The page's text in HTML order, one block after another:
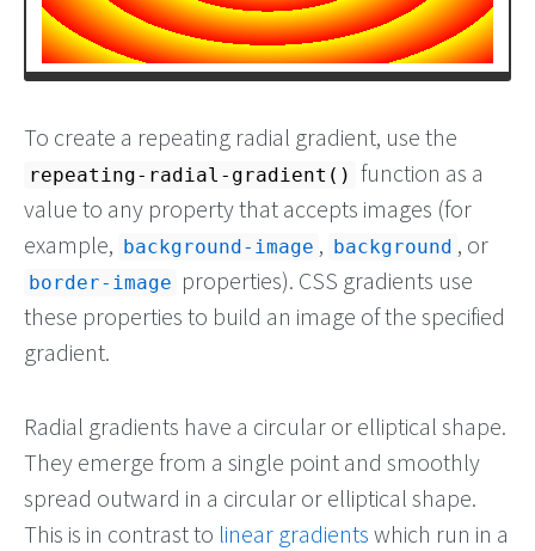
To create a repeating radial gradient, use the
repeating-radial-gradient() function as a
value to any property that accepts images (for
example,
background-image , background , or
border-image properties). CSS gradients use
these properties to build an image of the specified
gradient.
Radial gradients have a circular or elliptical shape.
They emerge from a single point and smoothly
spread outward in a circular or elliptical shape.
This is in contrast to linear gradients which run in a